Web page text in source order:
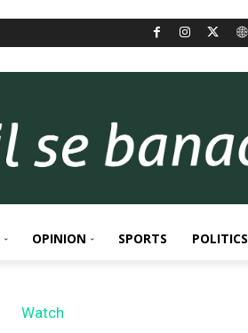
OPINION SPORTS POLITICS
Watch